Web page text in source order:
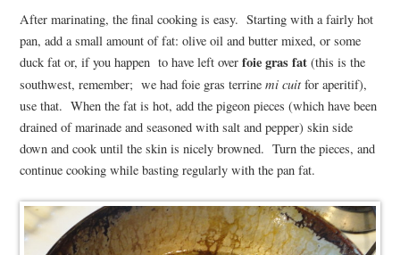
After marinating, the final cooking is easy. Starting with a fairly hot
pan, add a small amount of fat: olive oil and butter mixed, or some
duck fat or, if you happen to have left over foie gras fat (this is the
southwest, remember; we had foie gras terrinemi cuitfor aperitif),
use that. When the fat is hot, add the pigeon pieces (which have been
drained of marinade and seasoned with salt and pepper) skin side
down and cook until the skin is nicely browned. Turn the pieces, and
continue cooking while basting regularly with the pan fat.